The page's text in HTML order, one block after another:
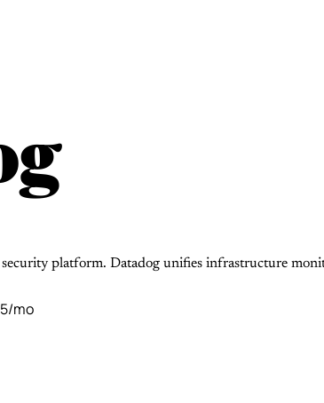
platform. Datadog unifies infrastructure
mo